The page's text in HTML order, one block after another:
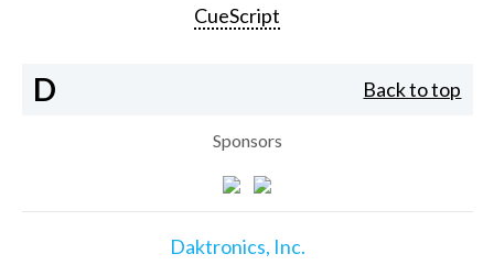
CueScript
D Back to top
Sponsors
Daktronics, Inc.